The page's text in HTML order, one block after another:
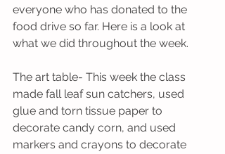
everyone who has donated to the
food drive so far. Here is a look at
what we did throughout the week.
The art table- This week the class
made fall leaf sun catchers, used
glue and torn tissue paper to
decorate candy corn, and used
markers and crayons to decorate